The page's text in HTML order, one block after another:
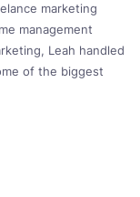
marketing
management
Leah handled
of the biggest